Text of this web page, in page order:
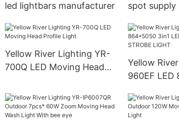
led lightbars manufacturer
spot supply
Yellow River Lighting YR-
700Q LED Moving Head
Yellow
960EF LED
STROBE